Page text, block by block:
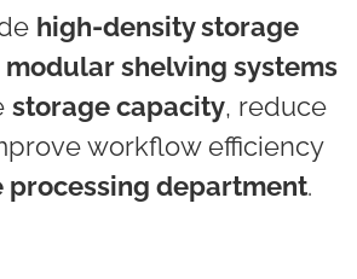
high-density storage
modular shelving systems
storage capacity, reduce
workflow efficiency
processing department.